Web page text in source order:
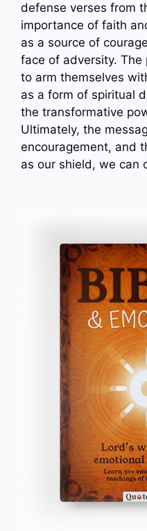
defense verses from
importance of faith
as a source of
face of adversity. The
to arm themselves
as a form of spiritual
the transformative
Ultimately, the
encouragement, and
as our shield, we can